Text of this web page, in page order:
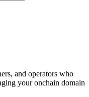
and operators who
your onchain domain